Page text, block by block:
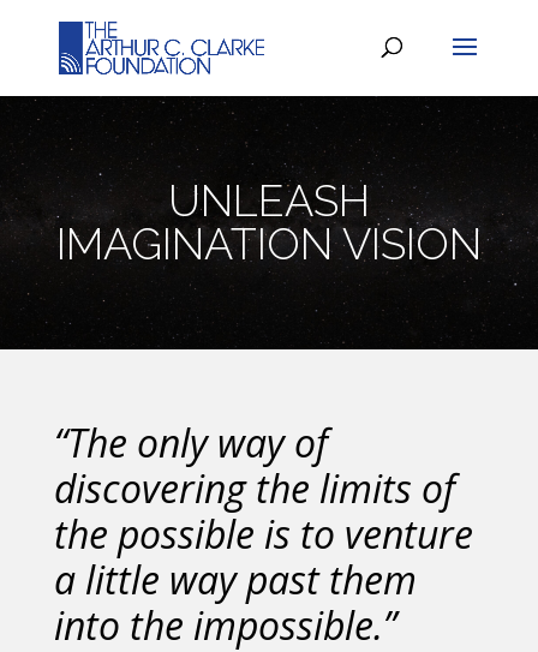
UNLEASH
IMAGINATION VISION
“The only way of
discovering the limits of
the possible is to venture
a little way past them
into the impossible.”